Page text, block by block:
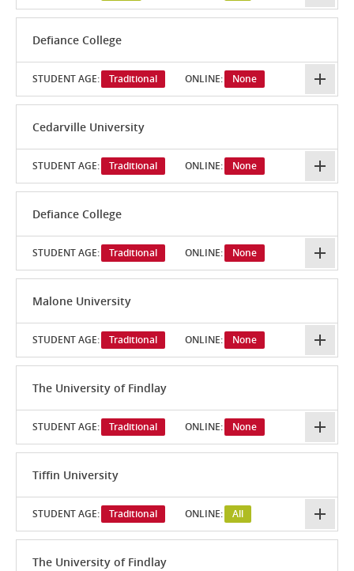
Defiance College
STUDENT AGE: Traditional ONLINE: None
Cedarville University
STUDENT AGE: Traditional ONLINE: None
Defiance College
STUDENT AGE: Traditional ONLINE: None
Malone University
STUDENT AGE: Traditional ONLINE: None
The University of Findlay
STUDENT AGE: Traditional ONLINE: None
Tiffin University
STUDENT AGE: Traditional ONLINE: All
The University of Findlay